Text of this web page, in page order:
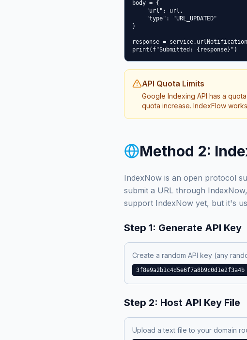
body = {
    "url": url,
    "type": "URL_UPDATED"
}
response =
API Quota Limits
Google Indexing API has a
quota increase. IndexFlow
Method 2:
IndexNow is an open protocol
submit a URL through
support IndexNow yet, but it's
Step 1: Generate API Key
Create a random API key (any
3f8e9a2b1c4d5e6f7a8b9c0d1e2f3a4b
Step 2: Host API Key File
Upload a text file to your domain